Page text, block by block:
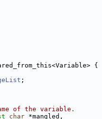
{
;
of the variable.
char *mangled,